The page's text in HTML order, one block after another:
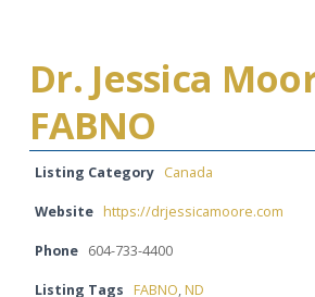
Dr. Jessica
FABNO
Listing Category Canada
Website https://drjessicamoore.com
Phone 604-733-4400
Listing Tags FABNO,ND